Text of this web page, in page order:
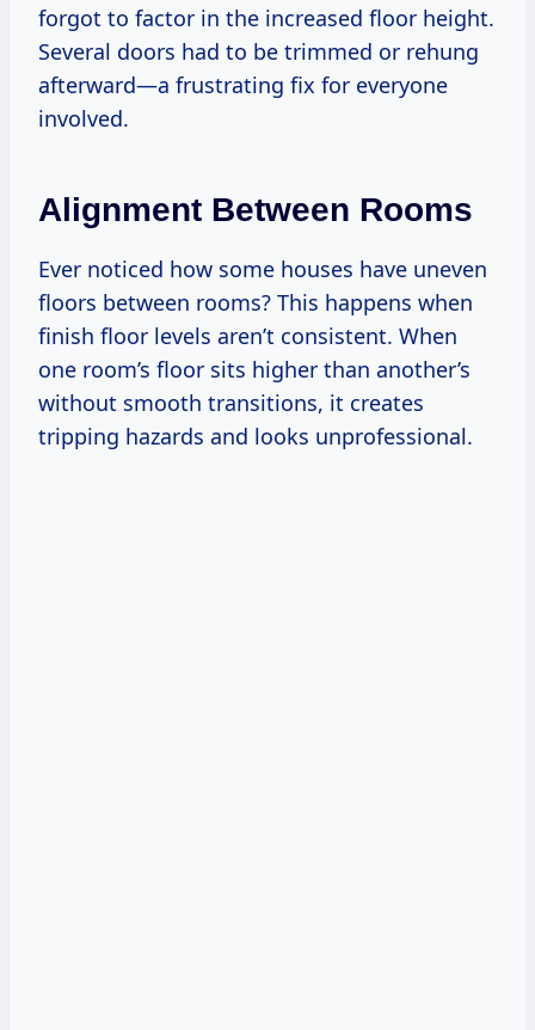
forgot to factor in the increased floor height.
Several doors had to be trimmed or rehung
afterward—a frustrating fix for everyone
involved.
Alignment Between Rooms
Ever noticed how some houses have uneven
floors between rooms? This happens when
finish floor levels aren’t consistent. When
one room’s floor sits higher than another’s
without smooth transitions, it creates
tripping hazards and looks unprofessional.